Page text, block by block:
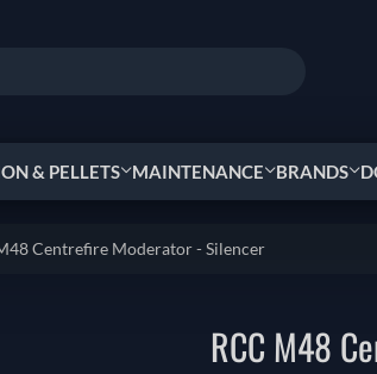
& PELLETS MAINTENANCE BRANDS
Centrefire Moderator - Silencer
RCC M48